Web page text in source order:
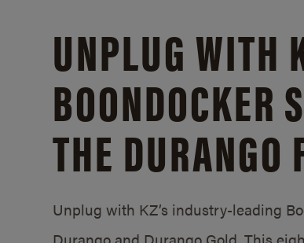
UNPLUG WITH
BOONDOCKER
THE
Unplug with KZ’s industry-leading